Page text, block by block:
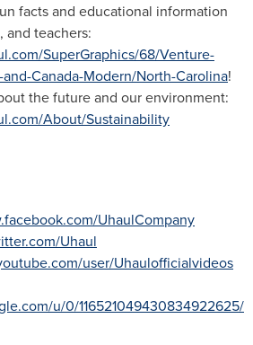
facts and educational information
and teachers:
SuperGraphics/68/Venture-
Canada-Modern/North-Carolina!
the future and our environment:
About/Sustainability
UhaulCompany
Uhaul
user/Uhaulofficialvideos
u/0/116521049430834922625/